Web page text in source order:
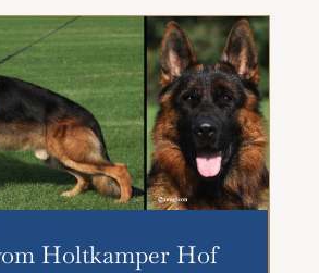
Holtkamper Hof